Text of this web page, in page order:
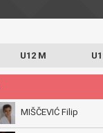
U12 M
MIŠČEVIĆ Filip